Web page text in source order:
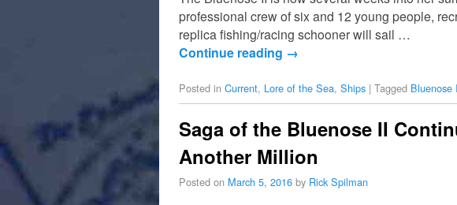
professional crew of six and 12 young people,
replica fishing/racing schooner will sail …
Continue reading →
Posted in Current, Lore of the Sea, Ships | Tagged Bluenose
Saga of the Bluenose II
Another Million
Posted on March 5, 2016 by Rick Spilman